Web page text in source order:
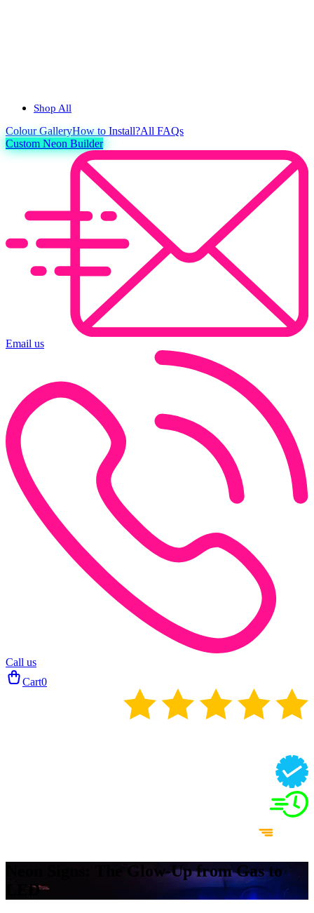
Shop All
ColourGalleryHow to Install?All FAQs
Custom Neon Builder
Email us
Call us
Cart0
Neon Signs: The Glow-Up from Gas to
LED